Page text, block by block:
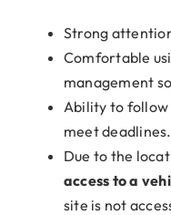
Strong
Comfortable
management
Ability to
meet deadlines.
Due to the
access to a
site is not